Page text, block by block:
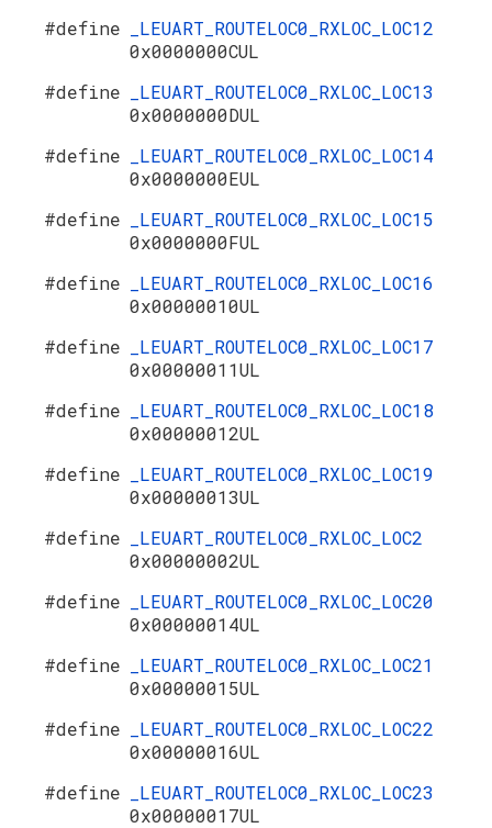
#define
_LEUART_ROUTELOC0_RXLOC_LOC12
0x0000000CUL
#define
_LEUART_ROUTELOC0_RXLOC_LOC13
0x0000000DUL
#define
_LEUART_ROUTELOC0_RXLOC_LOC14
0x0000000EUL
#define
_LEUART_ROUTELOC0_RXLOC_LOC15
0x0000000FUL
#define
_LEUART_ROUTELOC0_RXLOC_LOC16
0x00000010UL
#define
_LEUART_ROUTELOC0_RXLOC_LOC17
0x00000011UL
#define
_LEUART_ROUTELOC0_RXLOC_LOC18
0x00000012UL
#define
_LEUART_ROUTELOC0_RXLOC_LOC19
0x00000013UL
#define
_LEUART_ROUTELOC0_RXLOC_LOC2
0x00000002UL
#define
_LEUART_ROUTELOC0_RXLOC_LOC20
0x00000014UL
#define
_LEUART_ROUTELOC0_RXLOC_LOC21
0x00000015UL
#define
_LEUART_ROUTELOC0_RXLOC_LOC22
0x00000016UL
#define
_LEUART_ROUTELOC0_RXLOC_LOC23
0x00000017UL